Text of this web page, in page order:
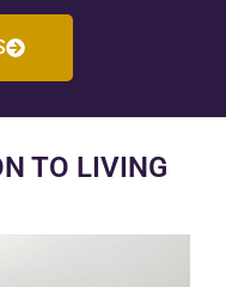
TO LIVING